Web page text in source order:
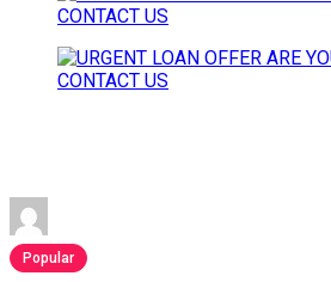
Popular